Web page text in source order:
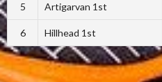
5 Artigarvan 1st
6 Hillhead 1st